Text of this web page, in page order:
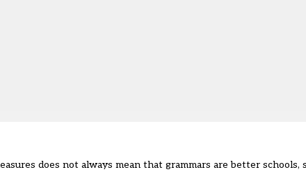
does not always mean that grammars are better schools,